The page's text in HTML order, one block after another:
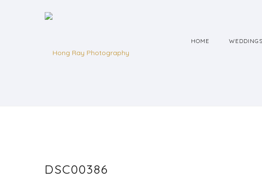
HOME WEDDINGS
DSC00386